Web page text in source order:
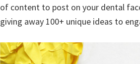
of content to post on your dental
giving away 100+ unique ideas to